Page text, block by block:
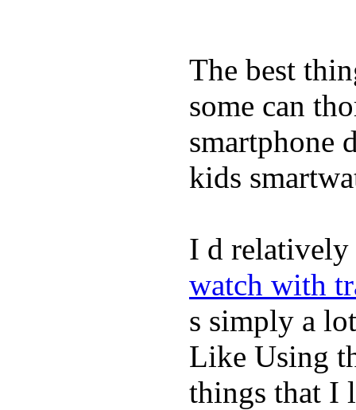
The best
some can
smartphone
kids
I d relatively
watch with
s simply a
Like Using
things that I